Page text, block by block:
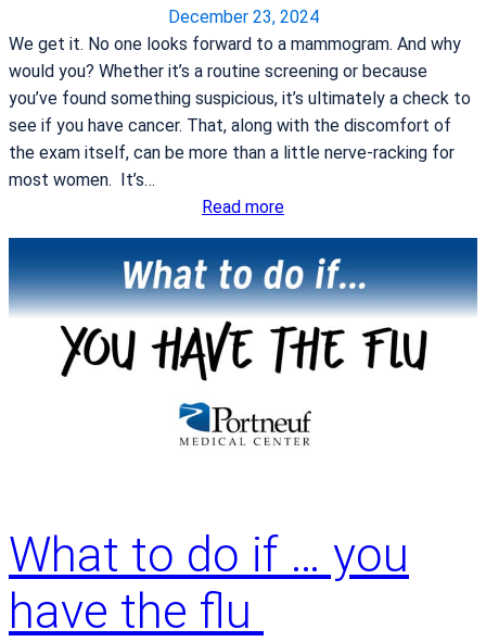
i
r
e
d
a
V
i
5
®
S
g
i
o
r
o
z
e
n
Y
g
u
r
t
B
a
&
December 23, 2024
We get it. No one looks forward to a mammogram. And why
would you? Whether it’s a routine screening or because
you’ve found something suspicious, it’s ultimately a check to
see if you have cancer. That, along with the discomfort of
the exam itself, can be more than a little nerve-racking for
most women. It’s…
Read more:
H
o
w
t
o
e
p
o
What to do if … you
have the flu